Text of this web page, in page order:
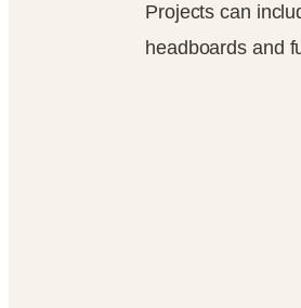
Projects can
headboards and